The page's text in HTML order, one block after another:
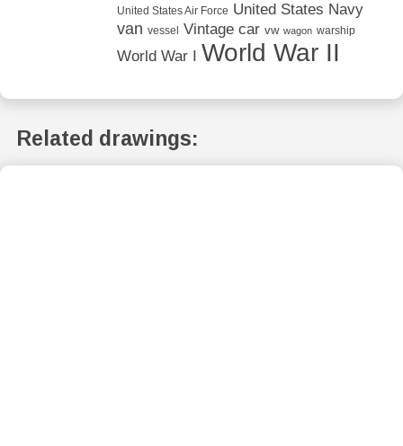
United States Air Force United States Navy
van vessel Vintage car vw wagon warship
World War I World War II
Related drawings: